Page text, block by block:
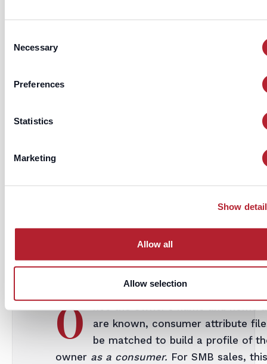
Selection
Necessary
Preferences
Statistics
Marketing
Show
Allow all
Allow selection
owners don't have receptionists
ii.
T
field provides
direct email to the owner that
inbox.
iii.
Owner profile enrichment
O
nce the owner's name and home
are known, consumer attribute
be matched to build a profile of
owner as a consumer. For SMB sales, this